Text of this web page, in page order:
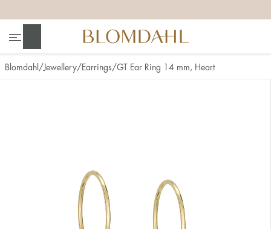
Blomdahl Jewellery Earrings GT Ear Ring 14 mm, Heart